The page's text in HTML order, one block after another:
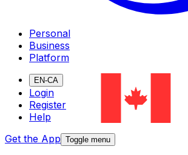
Personal
Business
Platform
EN-CA
Login
Register
Help
Get the App Toggle menu